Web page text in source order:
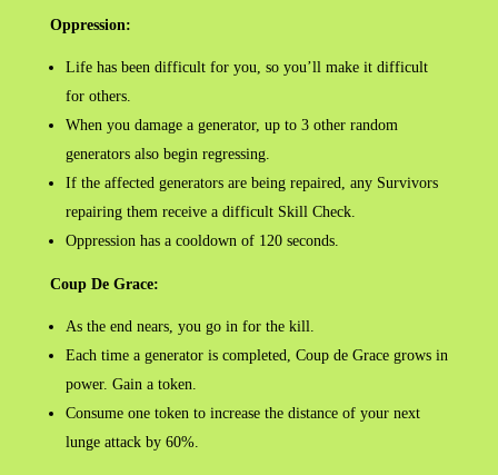
Oppression:
Life has been difficult for you, so you’ll make it difficult
for others.
When you damage a generator, up to 3 other random
generators also begin regressing.
If the affected generators are being repaired, any Survivors
repairing them receive a difficult Skill Check.
Oppression has a cooldown of 120 seconds.
Coup De Grace:
As the end nears, you go in for the kill.
Each time a generator is completed, Coup de Grace grows in
power. Gain a token.
Consume one token to increase the distance of your next
lunge attack by 60%.